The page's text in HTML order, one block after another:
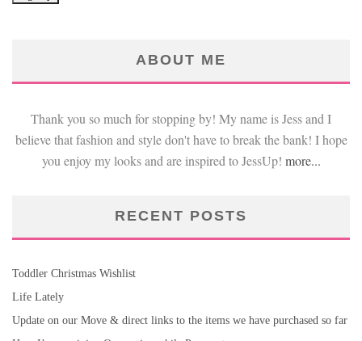
ABOUT ME
Thank you so much for stopping by! My name is Jess and I
believe that fashion and style don't have to break the bank! I hope
you enjoy my looks and are inspired to JessUp! more...
RECENT POSTS
Toddler Christmas Wishlist
Life Lately
Update on our Move & direct links to the items we have purchased so far